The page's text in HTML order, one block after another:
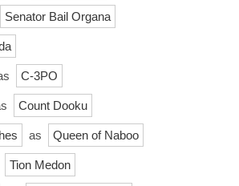
Senator Bail Organa
C-3PO
Count Dooku
as Queen of Naboo
Tion Medon